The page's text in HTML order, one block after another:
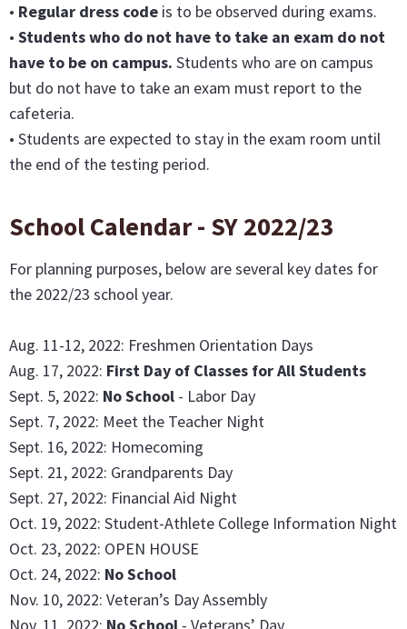
• Regular dress code is to be observed during exams.
• Students who do not have to take an exam do not
have to be on campus. Students who are on campus
but do not have to take an exam must report to the
cafeteria.
• Students are expected to stay in the exam room until
the end of the testing period.
School Calendar - SY 2022/23
For planning purposes, below are several key dates for
the 2022/23 school year.
Aug. 11-12, 2022: Freshmen Orientation Days
Aug. 17, 2022: First Day of Classes for All Students
Sept. 5, 2022: No School - Labor Day
Sept. 7, 2022: Meet the Teacher Night
Sept. 16, 2022: Homecoming
Sept. 21, 2022: Grandparents Day
Sept. 27, 2022: Financial Aid Night
Oct. 19, 2022: Student-Athlete College Information Night
Oct. 23, 2022: OPEN HOUSE
Oct. 24, 2022: No School
Nov. 10, 2022: Veteran’s Day Assembly